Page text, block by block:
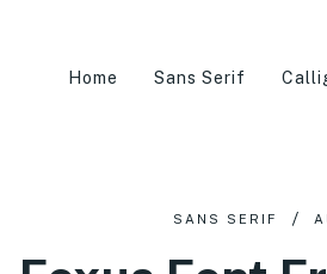
Home Sans Serif
SANS SERIF